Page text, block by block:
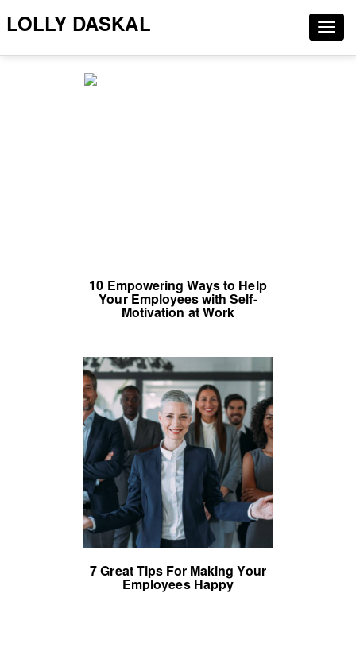
LOLLY DASKAL
10 Empowering Ways to Help
Your Employees with Self-
Motivation at Work
7 Great Tips For Making Your
Employees Happy